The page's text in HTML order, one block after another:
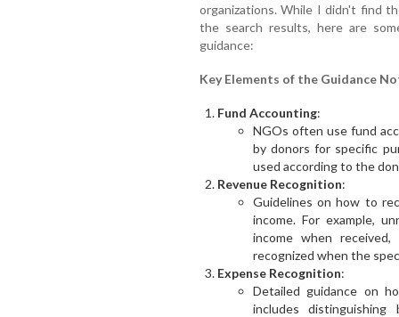
organizations. While I didn't find
the search results, here are
guidance:
Key Elements of the Guidance
Fund Accounting:
NGOs often use fund
by donors for specific
used according to the
Revenue Recognition:
Guidelines on how to
income. For example,
income when
recognized when the
Expense Recognition:
Detailed guidance on
includes distinguishing